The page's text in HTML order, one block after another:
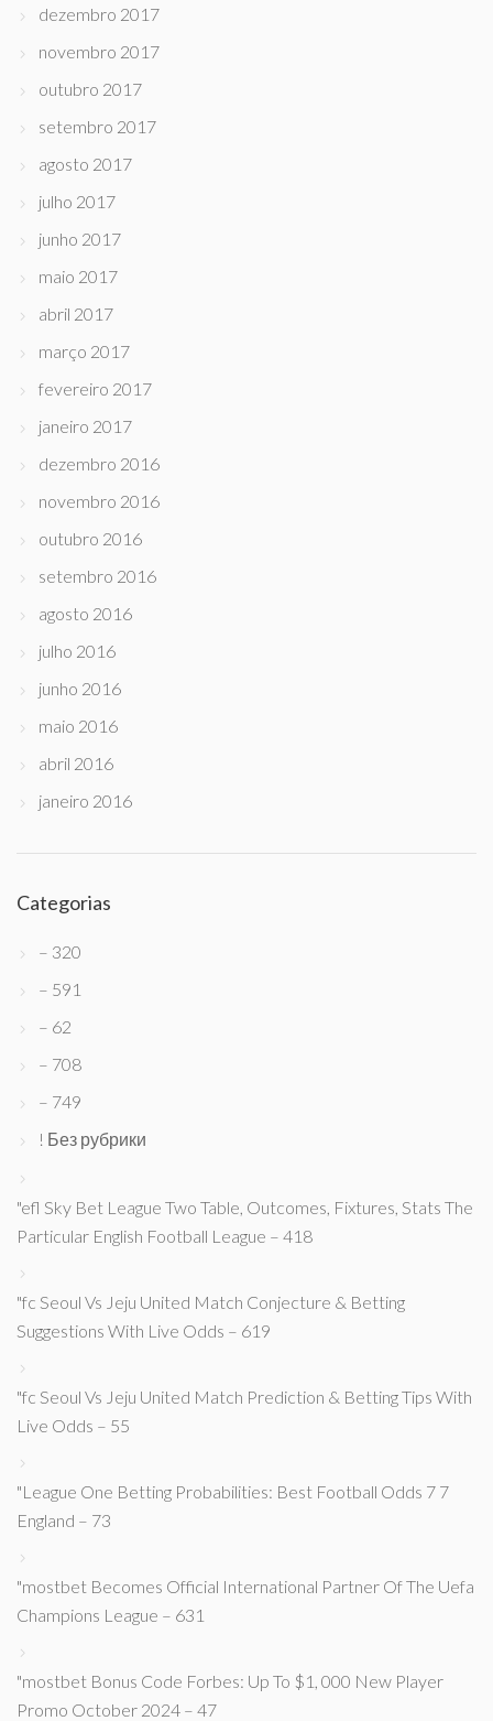
dezembro 2017
novembro 2017
outubro 2017
setembro 2017
agosto 2017
julho 2017
junho 2017
maio 2017
abril 2017
março 2017
fevereiro 2017
janeiro 2017
dezembro 2016
novembro 2016
outubro 2016
setembro 2016
agosto 2016
julho 2016
junho 2016
maio 2016
abril 2016
janeiro 2016
Categorias
– 320
– 591
– 62
– 708
– 749
! Без рубрики
"efl Sky Bet League Two Table, Outcomes, Fixtures, Stats The
Particular English Football League – 418
"fc Seoul Vs Jeju United Match Conjecture & Betting
Suggestions With Live Odds – 619
"fc Seoul Vs Jeju United Match Prediction & Betting Tips With
Live Odds – 55
"League One Betting Probabilities: Best Football Odds 7 7
England – 73
"mostbet Becomes Official International Partner Of The Uefa
Champions League – 631
"mostbet Bonus Code Forbes: Up To $1, 000 New Player
Promo October 2024 – 47